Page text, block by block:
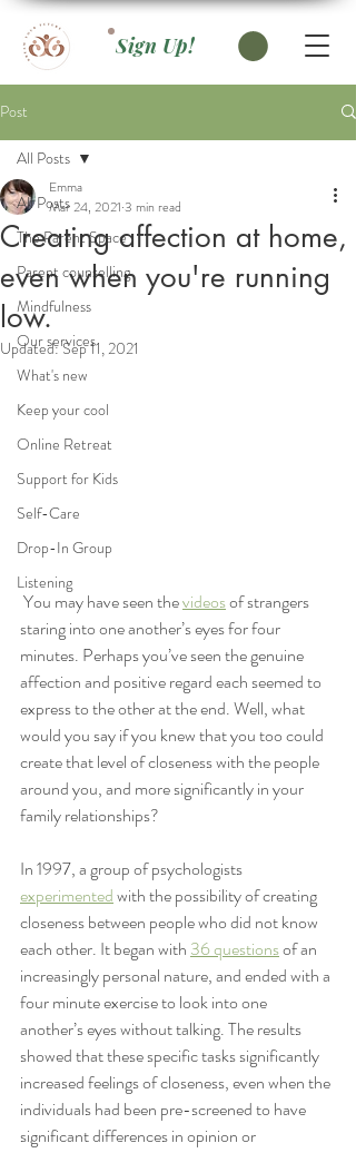
Sign Up!
Post
All Posts
The Parent Space
Parent counselling
Mindfulness
Our services
What's new
Keep your cool
Online Retreat
Support for Kids
Self-Care
Drop-In Group
Listening
All Posts
Creating affection at home,
even when you're running
low.
Emma
Mar 24, 2021 3 min read
Updated:Sep 11, 2021
You may have seen the videos of strangers
staring into one another’s eyes for four
minutes. Perhaps you’ve seen the genuine
affection and positive regard each seemed to
express to the other at the end. Well, what
would you say if you knew that you too could
create that level of closeness with the people
around you, and more significantly in your
family relationships?
In 1997, a group of psychologists
experimented with the possibility of creating
closeness between people who did not know
each other. It began with 36 questions of an
increasingly personal nature, and ended with a
four minute exercise to look into one
another’s eyes without talking. The results
showed that these specific tasks significantly
increased feelings of closeness, even when the
individuals had been pre-screened to have
significant differences in opinion or